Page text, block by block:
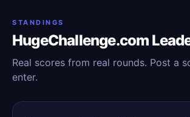
STANDINGS
HugeChallenge.com
Real scores from real rounds. Post a
enter.